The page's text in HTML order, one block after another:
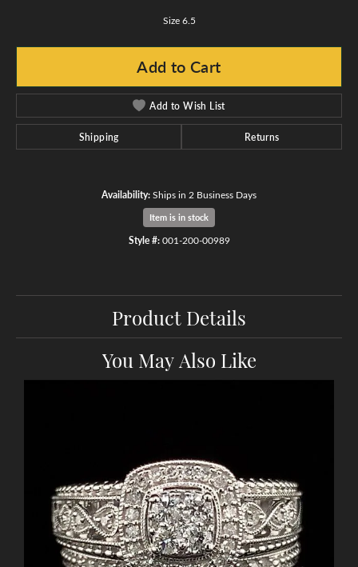
Size 6.5
Add to Cart
Add to Wish List
Shipping Returns
Availability:Ships in 2 Business Days
Item is in stock
Style #: 001-200-00989
Product Details
You May Also Like